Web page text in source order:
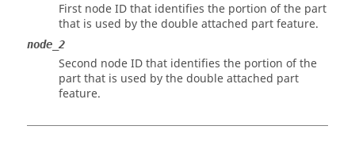
First node ID that identifies the portion of the part
that is used by the double attached part feature.
node_2
Second node ID that identifies the portion of the
part that is used by the double attached part
feature.